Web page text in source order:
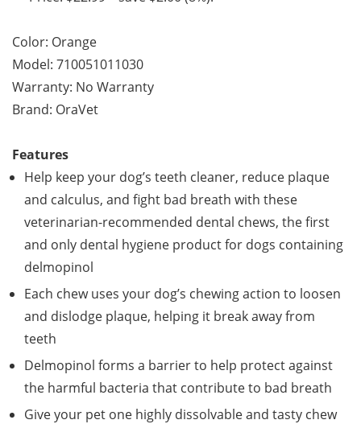
Color: Orange
Model: 710051011030
Warranty: No Warranty
Brand: OraVet
Features
Help keep your dog’s teeth cleaner, reduce plaque
and calculus, and fight bad breath with these
veterinarian-recommended dental chews, the first
and only dental hygiene product for dogs containing
delmopinol
Each chew uses your dog’s chewing action to loosen
and dislodge plaque, helping it break away from
teeth
Delmopinol forms a barrier to help protect against
the harmful bacteria that contribute to bad breath
Give your pet one highly dissolvable and tasty chew